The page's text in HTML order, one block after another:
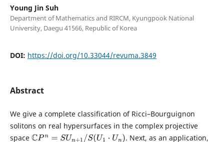
Young Jin Suh
Department of Mathematics and RIRCM, Kyungpook National
University, Daegu 41566, Republic of Korea
DOI: https://doi.org/10.33044/revuma.3849
Abstract
We give a complete classification of Ricci–Bourguignon
solitons on real hypersurfaces in the complex projective
space CPn=SUn+1/S(U1⋅Un)
. Next, as an application,